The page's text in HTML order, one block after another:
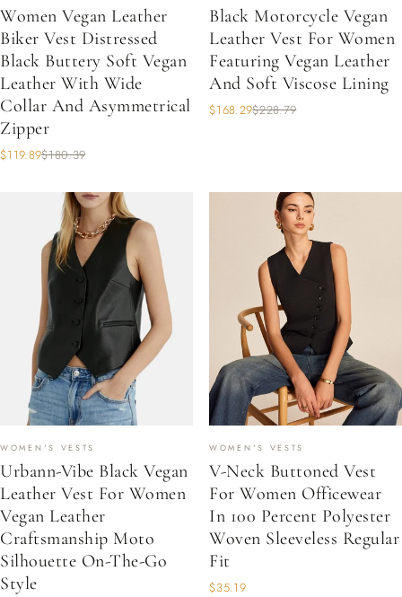
Women Vegan Leather
Biker Vest Distressed
Black Buttery Soft Vegan
Leather With Wide
Collar And Asymmetrical
Zipper
$119.89$180.39
Black Motorcycle Vegan
Leather Vest For Women
Featuring Vegan Leather
And Soft Viscose Lining
$168.29$228.79
WOMEN'S VESTS
Urbann-Vibe Black Vegan
Leather Vest For Women
Vegan Leather
Craftsmanship Moto
Silhouette On-The-Go
Style
WOMEN'S VESTS
V-Neck Buttoned Vest
For Women Officewear
In 100 Percent Polyester
Woven Sleeveless Regular
Fit
$35.19